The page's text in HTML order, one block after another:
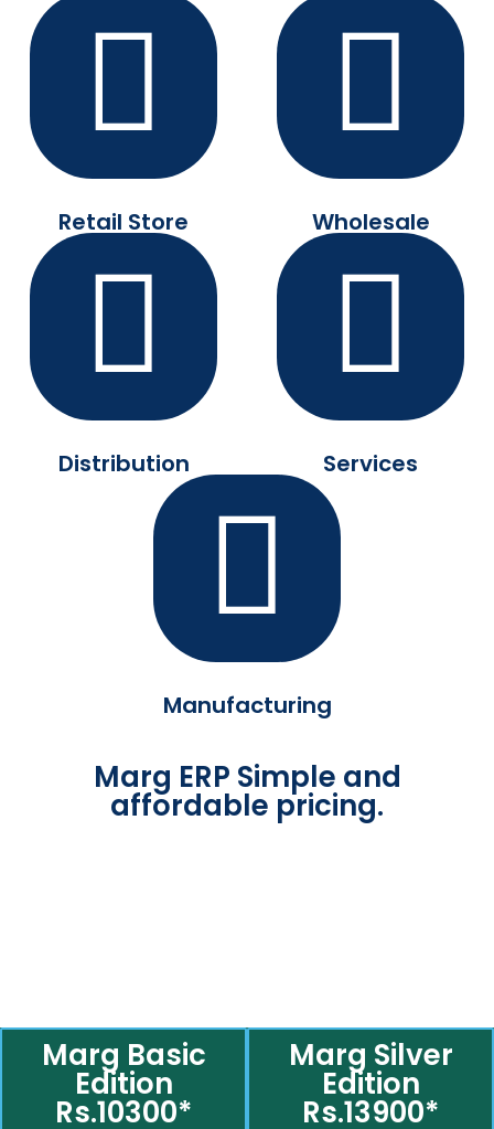
Retail Store Wholesale
Distribution Services
Manufacturing
Marg ERP Simple and
affordable pricing.
Marg Basic
Edition
Rs.10300*
Marg Silver
Edition
Rs.13900*